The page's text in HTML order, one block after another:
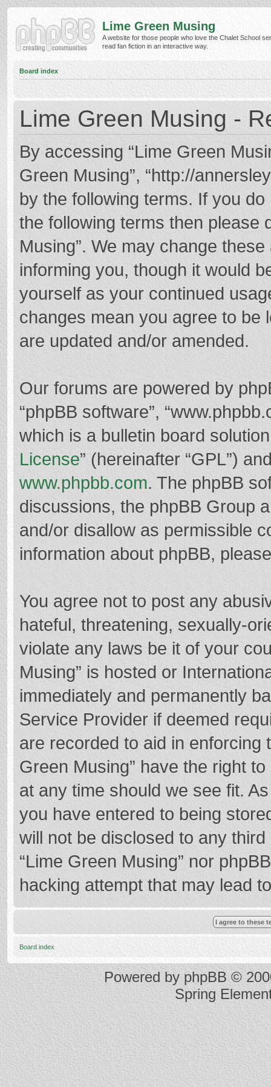
Lime Green Musing
A website for those people who love the Chalet School
read fan fiction in an interactive way.
Board index
Lime Green Musing -
By accessing “Lime Green
Green Musing”, “http://
by the following terms. If you
the following terms then please
Musing”. We may change
informing you, though it would
yourself as your continued
changes mean you agree to be
are updated and/or amended.
Our forums are powered by
“phpBB software”,
which is a bulletin board
License” (hereinafter “GPL”)
www.phpbb.com. The phpBB
discussions, the phpBB Group
and/or disallow as permissible
information about phpBB,
You agree not to post any
hateful, threatening, sexually-
violate any laws be it of your
Musing” is hosted or
immediately and permanently
Service Provider if deemed
are recorded to aid in enforcing
Green Musing” have the right
at any time should we see fit.
you have entered to being
will not be disclosed to any
“Lime Green Musing” nor
hacking attempt that may lead
Board index
Powered byphpBB ©
Spring